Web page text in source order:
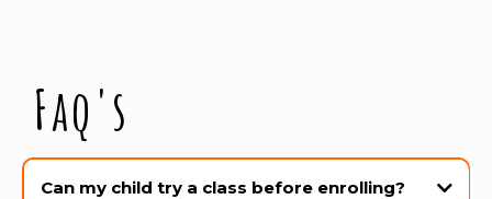
Faq's
Can my child try a class before enrolling?